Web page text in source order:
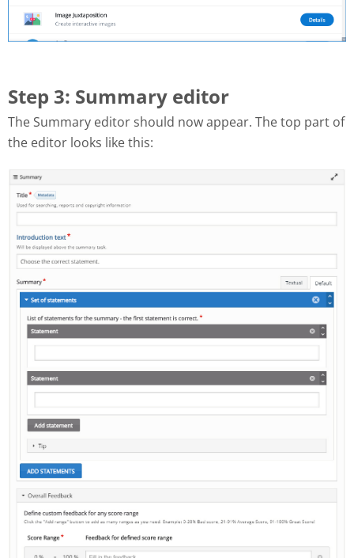
Step 3: Summary editor
The Summary editor should now appear. The top part of
the editor looks like this: